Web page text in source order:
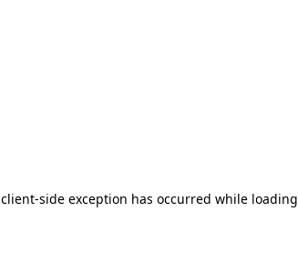
client-side exception has occurred while loading